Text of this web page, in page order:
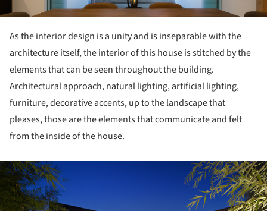
As the interior design is a unity and is inseparable with the
architecture itself, the interior of this house is stitched by the
elements that can be seen throughout the building.
Architectural approach, natural lighting, artificial lighting,
furniture, decorative accents, up to the landscape that
pleases, those are the elements that communicate and felt
from the inside of the house.